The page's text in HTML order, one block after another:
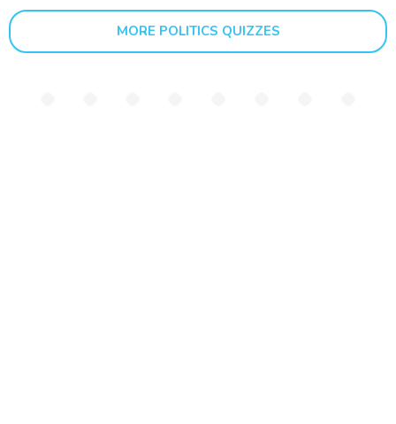
MORE POLITICS QUIZZES